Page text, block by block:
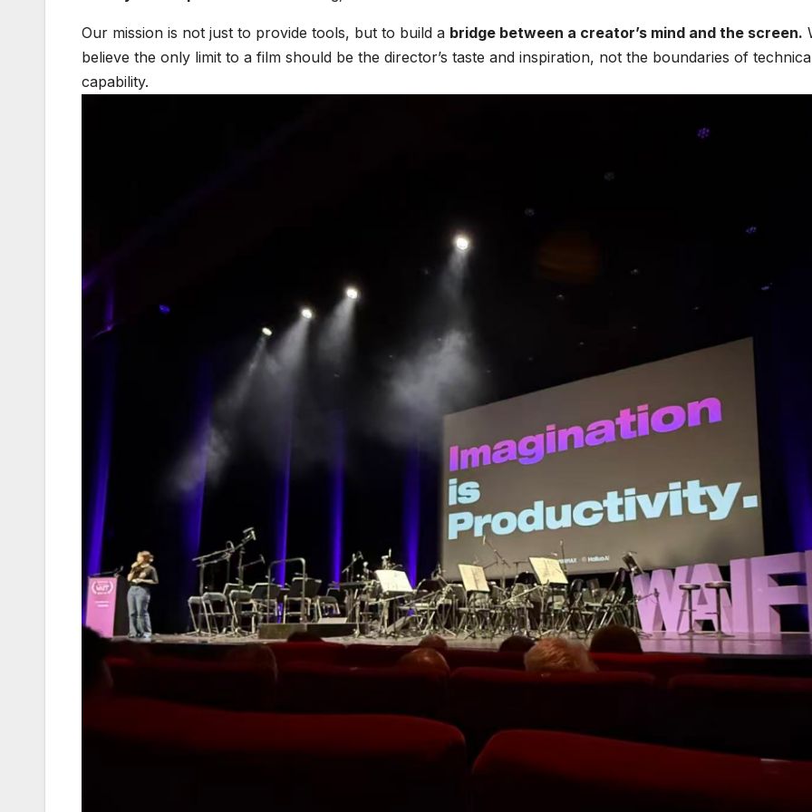
Our mission is not just to provide tools, but to build a bridge between a creator’s mind and the screen.
believe the only limit to a film should be the director’s taste and inspiration, not the boundaries of
capability.